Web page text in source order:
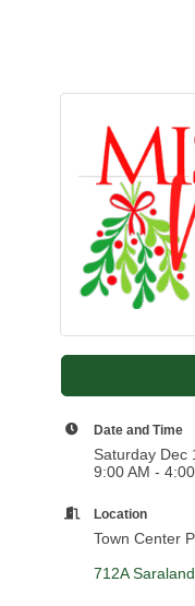
Date and Time
Saturday Dec
9:00 AM -
Location
Town Center
712A